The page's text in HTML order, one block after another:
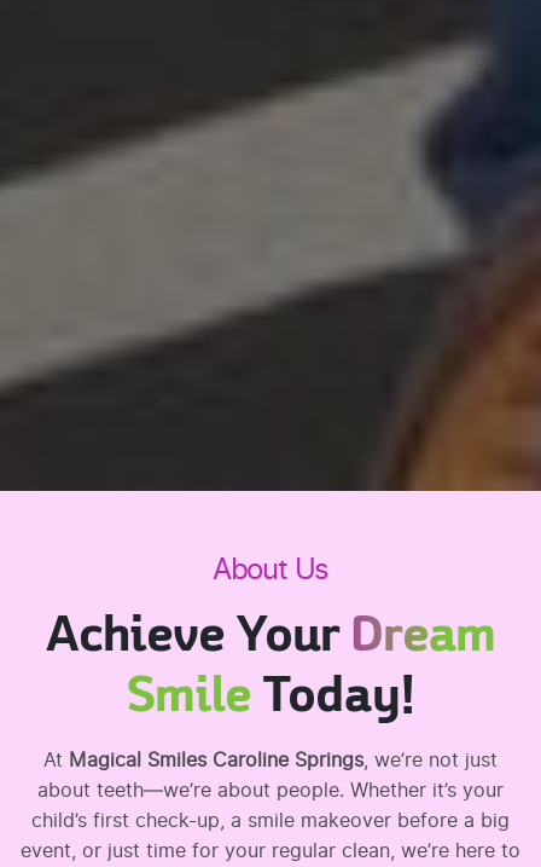
About Us
Achieve Your Dream
SmileToday!
At Magical Smiles Caroline Springs, we’re not just
about teeth—we’re about people. Whether it’s your
child’s first check-up, a smile makeover before a big
event, or just time for your regular clean, we’re here to